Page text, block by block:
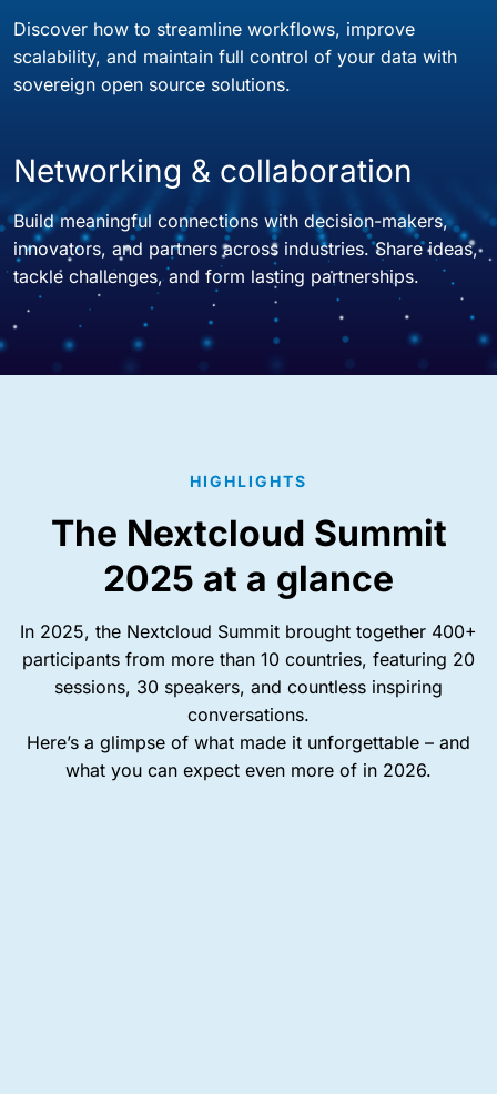
Discover how to streamline workflows, improve
scalability, and maintain full control of your data with
sovereign open source solutions.
Networking & collaboration
Build meaningful connections with decision-makers,
innovators, and partners across industries. Share ideas,
tackle challenges, and form lasting partnerships.
HIGHLIGHTS
The Nextcloud Summit
2025 at a glance
In 2025, the Nextcloud Summit brought together 400+
participants from more than 10 countries, featuring 20
sessions, 30 speakers, and countless inspiring
conversations.
Here’s a glimpse of what made it unforgettable – and
what you can expect even more of in 2026.